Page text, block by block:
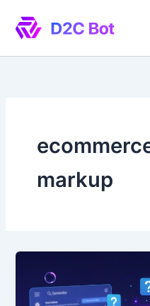
content
markup